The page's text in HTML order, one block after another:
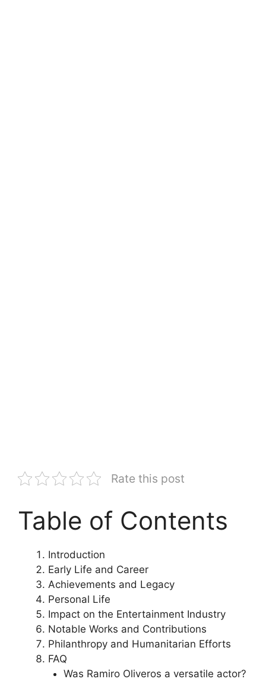
Rate this post
Table of Contents
Introduction
Early Life and Career
Achievements and Legacy
Personal Life
Impact on the Entertainment Industry
Notable Works and Contributions
Philanthropy and Humanitarian Efforts
FAQ
Was Ramiro Oliveros a versatile actor?